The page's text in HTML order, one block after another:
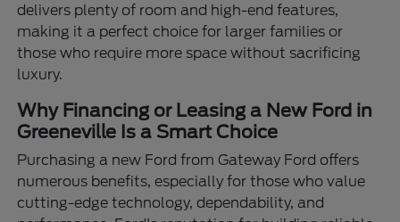
delivers plenty of room and high-end features,
making it a perfect choice for larger families or
those who require more space without sacrificing
luxury.
Why Financing or Leasing a New Ford in
Greeneville Is a Smart Choice
Purchasing a new Ford from Gateway Ford offers
numerous benefits, especially for those who value
cutting-edge technology, dependability, and